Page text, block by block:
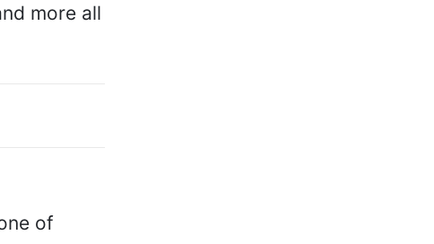
more all
of